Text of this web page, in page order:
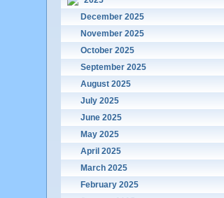
December 2025
November 2025
October 2025
September 2025
August 2025
July 2025
June 2025
May 2025
April 2025
March 2025
February 2025